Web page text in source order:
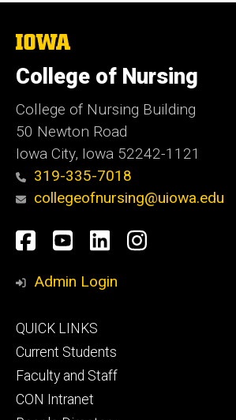
The
of
Iowa
College of Nursing
College of Nursing Building
50 Newton Road
Iowa City, Iowa 52242-1121
319-335-7018
collegeofnursing@uiowa.edu
Social
Media
Facebook
YouTube
LinkedInInstagram
Admin Login
Footer
primary
QUICK LINKS
Current Students
Faculty and Staff
CON Intranet